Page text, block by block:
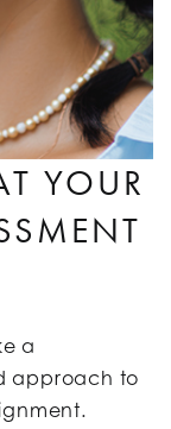
YOUR
a
approach to